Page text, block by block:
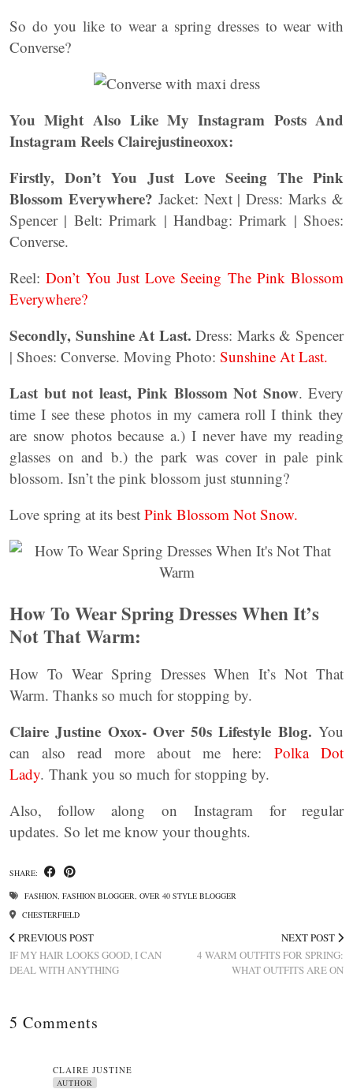
So do you like to wear a spring dresses to wear with
Converse?
You Might Also Like My Instagram Posts And
Instagram Reels Clairejustineoxox:
Firstly, Don’t You Just Love Seeing The Pink
Blossom Everywhere? Jacket: Next | Dress: Marks &
Spencer | Belt: Primark | Handbag: Primark | Shoes:
Converse.
Reel:Don’t You Just Love Seeing The Pink Blossom
Everywhere?
Secondly, Sunshine At Last. Dress: Marks & Spencer
| Shoes: Converse. Moving Photo: Sunshine At Last.
Last but not least, Pink Blossom Not Snow. Every
time I see these photos in my camera roll I think they
are snow photos because a.) I never have my reading
glasses on and b.) the park was cover in pale pink
blossom. Isn’t the pink blossom just stunning?
Love spring at its best Pink Blossom Not Snow.
How To Wear Spring Dresses When It’s
Not That Warm:
How To Wear Spring Dresses When It’s Not That
Warm. Thanks so much for stopping by.
Claire Justine Oxox- Over 50s Lifestyle Blog. You
can also read more about me here: Polka Dot
Lady. Thank you so much for stopping by.
Also, follow along on Instagram for regular
updates. So let me know your thoughts.
SHARE:
FASHION, FASHION BLOGGER, OVER 40 STYLE BLOGGER
CHESTERFIELD
PREVIOUS POST
IF MY HAIR LOOKS GOOD, I CAN
DEAL WITH ANYTHING
NEXT POST
4 WARM OUTFITS FOR SPRING:
WHAT OUTFITS ARE ON
5 Comments
CLAIRE JUSTINE
AUTHOR